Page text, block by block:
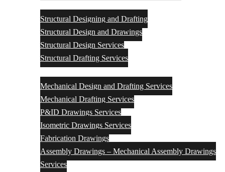
Structural Designing and Drafting
Structural Design and Drawings
Structural Design Services
Structural Drafting Services
Mechanical Design and Drafting Services
Mechanical Drafting Services
P&ID Drawings Services
Isometric Drawings Services
Fabrication Drawings
Assembly Drawings – Mechanical Assembly Drawings
Services